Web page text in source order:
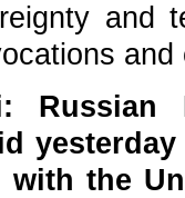
and
Russian
with the